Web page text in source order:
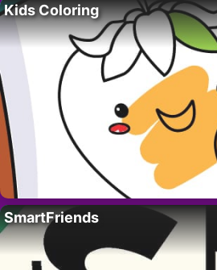
Kids Coloring
SmartFriends